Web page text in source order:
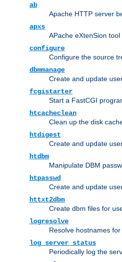
ab
Apache HTTP server
apxs
APache eXtenSion tool
configure
Configure the source
dbmmanage
Create and update
fcgistarter
Start a FastCGI
htcacheclean
Clean up the disk
htdigest
Create and update
htdbm
Manipulate DBM
htpasswd
Create and update
httxt2dbm
Create dbm files for
logresolve
Resolve hostnames
log_server_status
Periodically log the